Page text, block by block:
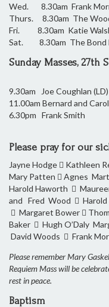
Wed. 8.30am Frank
Thurs. 8.30am The
Fri. 8.30am Katie
Sat. 8.30am The
Sunday Masses, 27th
9.30am Joe
11.00am Bernard and
6.30pm
Please pray for our
Jayne Hodge  Kathleen
Mary Patten  Agnes
Harold Haworth 
and Fred Wood  Harold
 Margaret Bower 
Baker  Hugh O’Daly
David Woods  Frank
Please remember Mary
Requiem Mass will be
rest in peace.
Baptism